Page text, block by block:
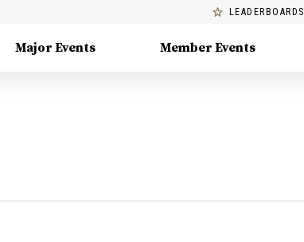
LEADERBOARDS
Major Events Member Events